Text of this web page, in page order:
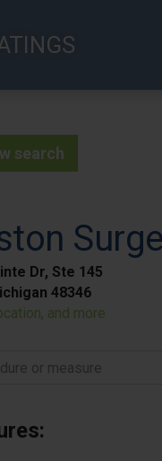
search
Dr, Ste 145
48346
and more
or measure